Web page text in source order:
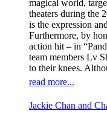
magical world,
theaters during the
is the expression
Furthermore, by
action hit – in
team members Lv
to their knees.
read more...
Jackie Chan and